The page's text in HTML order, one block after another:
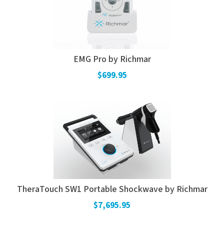
EMG Pro by Richmar
$699.95
TheraTouch SW1 Portable Shockwave by Richmar
$7,695.95